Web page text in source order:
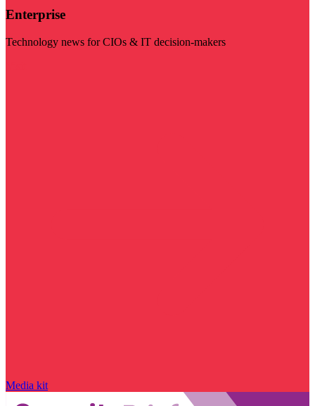
Enterprise
Technology news for CIOs & IT decision-makers
Media kit